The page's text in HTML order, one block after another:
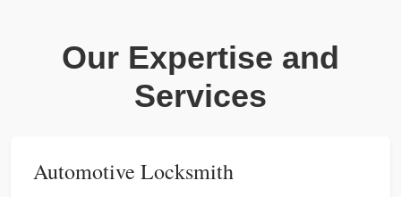
Our Expertise and
Services
Automotive Locksmith